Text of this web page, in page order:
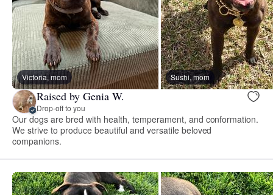
Victoria, mom Sushi, mom
Raised by Genia W.
Drop-off to you
Our dogs are bred with health, temperament, and conformation.
We strive to produce beautiful and versatile beloved
companions.